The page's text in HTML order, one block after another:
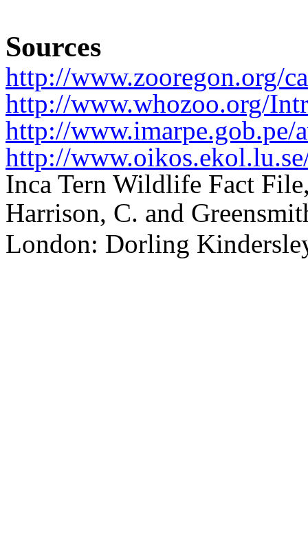
Sources
http://www.zooregon.org/
http://www.whozoo.org/
http://www.imarpe.gob.pe/
http://
Inca Tern Wildlife Fact
Harrison, C. and
London: Dorling